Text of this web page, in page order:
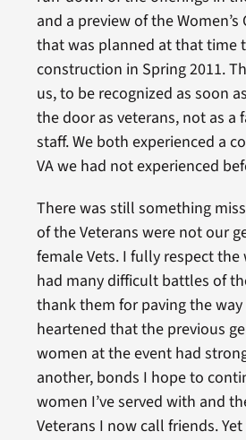
and a preview of the
that was planned at that time
construction in Spring 2011.
us, to be recognized as soon
the door as veterans, not as a
staff. We both experienced a
VA we had not experienced
There was still something
of the Veterans were not our
female Vets. I fully respect
had many difficult battles of
thank them for paving the way
heartened that the previous
women at the event had
another, bonds I hope to
women I’ve served with and
Veterans I now call friends.